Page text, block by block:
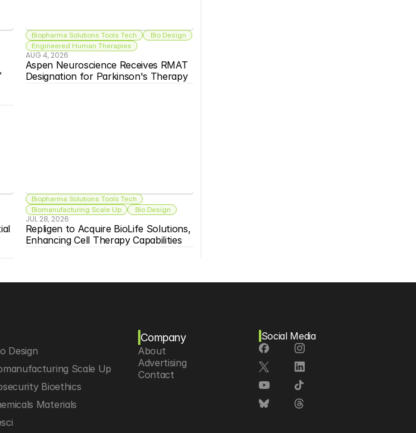
Biopharma Solutions Tools Tech
Bio Design
Engineered Human Therapies
AUG 4, 2026
Aspen Neuroscience Receives RMAT
Designation for Parkinson's Therapy
Biopharma Solutions Tools Tech
Biomanufacturing Scale Up
Bio Design
JUL 28, 2026
Repligen to Acquire BioLife Solutions,
Enhancing Cell Therapy Capabilities
Design
Scale Up
Bioethics
Materials
Company
About
Advertising
Contact
Social Media